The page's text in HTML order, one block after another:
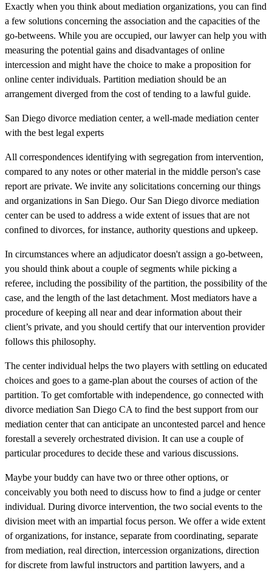
Exactly when you think about mediation organizations, you can find
a few solutions concerning the association and the capacities of the
go-betweens. While you are occupied, our lawyer can help you with
measuring the potential gains and disadvantages of online
intercession and might have the choice to make a proposition for
online center individuals. Partition mediation should be an
arrangement diverged from the cost of tending to a lawful guide.
San Diego divorce mediation center, a well-made mediation center
with the best legal experts
All correspondences identifying with segregation from intervention,
compared to any notes or other material in the middle person's case
report are private. We invite any solicitations concerning our things
and organizations in San Diego. Our San Diego divorce mediation
center can be used to address a wide extent of issues that are not
confined to divorces, for instance, authority questions and upkeep.
In circumstances where an adjudicator doesn't assign a go-between,
you should think about a couple of segments while picking a
referee, including the possibility of the partition, the possibility of the
case, and the length of the last detachment. Most mediators have a
procedure of keeping all near and dear information about their
client’s private, and you should certify that our intervention provider
follows this philosophy.
The center individual helps the two players with settling on educated
choices and goes to a game-plan about the courses of action of the
partition. To get comfortable with independence, go connected with
divorce mediation San Diego CA to find the best support from our
mediation center that can anticipate an uncontested parcel and hence
forestall a severely orchestrated division. It can use a couple of
particular procedures to decide these and various discussions.
Maybe your buddy can have two or three other options, or
conceivably you both need to discuss how to find a judge or center
individual. During divorce intervention, the two social events to the
division meet with an impartial focus person. We offer a wide extent
of organizations, for instance, separate from coordinating, separate
from mediation, real direction, intercession organizations, direction
for discrete from lawful instructors and partition lawyers, and a